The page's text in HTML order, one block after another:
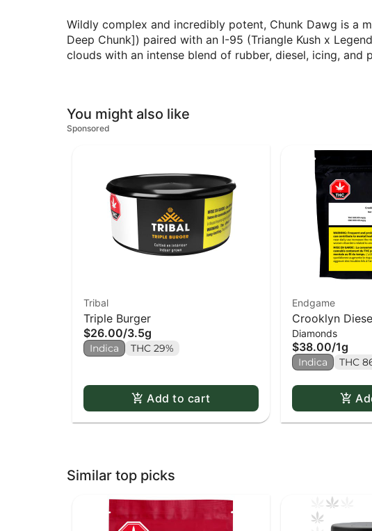
Wildly complex and incredibly potent, Chunk Dawg is a
Deep Chunk]) paired with an I-95 (Triangle Kush x
clouds with an intense blend of rubber, diesel, icing, and
You might also like
Sponsored
Tribal
Triple Burger
$26.00/3.5g
Indica THC 29%
Add to cart
Endgame
Crooklyn
Diamonds
$38.00/1g
Indica THC
Similar top picks